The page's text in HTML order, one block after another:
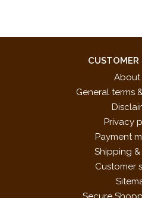
CUSTOMER
About
General terms
Privacy
Payment
Shipping
Customer